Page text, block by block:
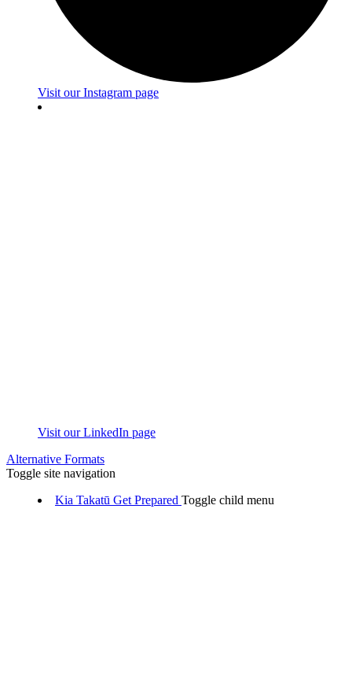
Visit our Instagram page
Visit our LinkedIn page
Alternative Formats
Toggle site navigation
Kia Takatū Get Prepared Toggle child menu